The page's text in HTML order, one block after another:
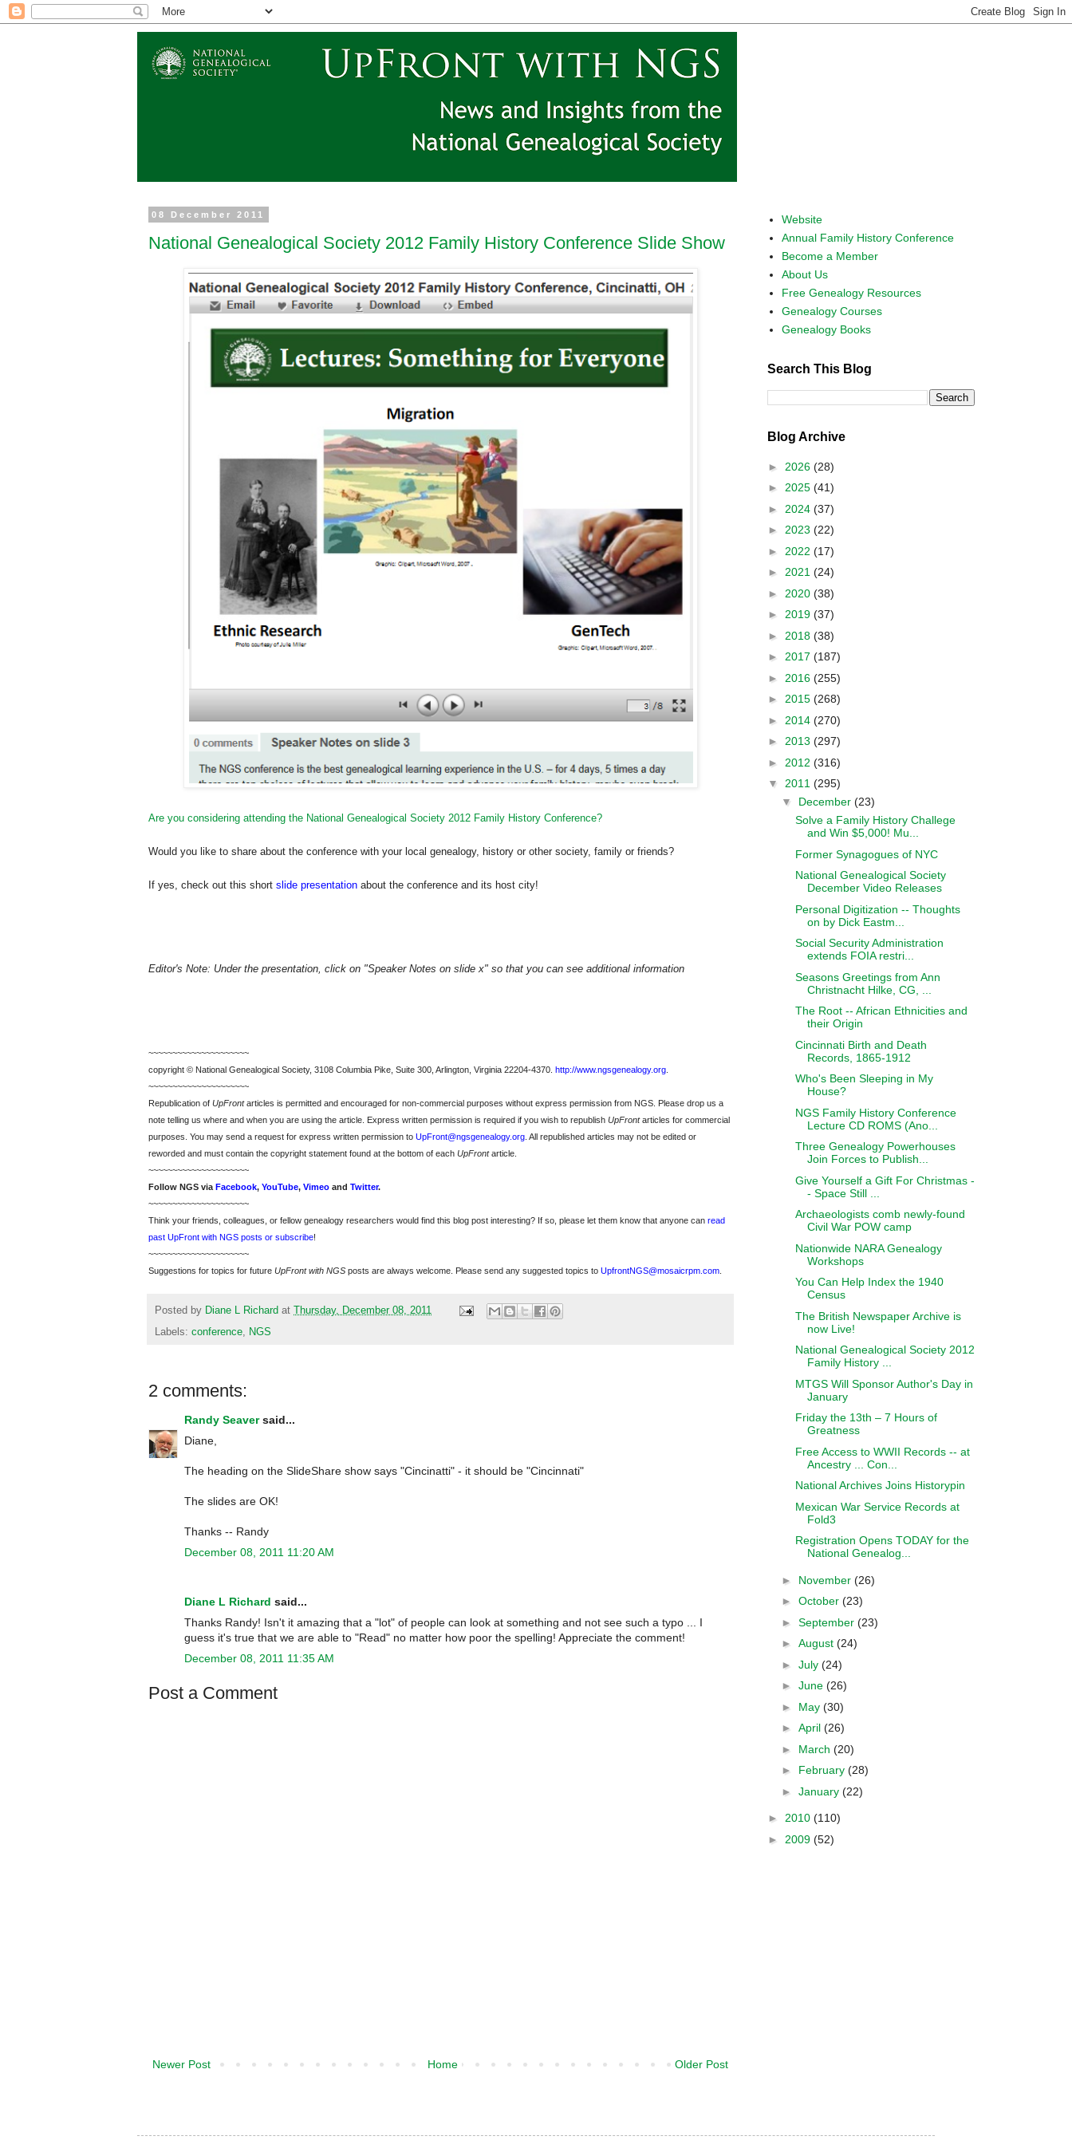
08 December 2011
National Genealogical Society 2012 Family History Conference Slide Show
Are you considering attending the National Genealogical Society 2012 Family History Conference?
Would you like to share about the conference with your local genealogy, history or other society, family or friends?
If yes, check out this short slide presentation about the conference and its host city!
Editor's Note: Under the presentation, click on "Speaker Notes on slide x" so that you can see additional information
~~~~~~~~~~~~~~~~~~~~~
copyright © National Genealogical Society, 3108 Columbia Pike, Suite 300, Arlington, Virginia 22204-4370. http://www.ngsgenealogy.org
~~~~~~~~~~~~~~~~~~~~~
Republication of UpFront articles is permitted and encouraged for non-commercial purposes without express permission from NGS . Please drop us a
note telling us where and when you are using the article. Express written permission is required if you wish to republish UpFront articles for commercial
purposes. You may send a request for express written permission to UpFront@ngsgenealogy.org . All republished articles may not be edited or
reworded and must contain the copyright statement found at the bottom of each UpFront article.
~~~~~~~~~~~~~~~~~~~~~
Follow NGS via Facebook, YouTube, Vimeo and Twitter.
~~~~~~~~~~~~~~~~~~~~~
Think your friends, colleagues, or fellow genealogy researchers would find this blog post interesting? If so, please let them know that anyone can read
past UpFront with NGS posts or subscribe!
~~~~~~~~~~~~~~~~~~~~~
Suggestions for topics for future UpFront with NGS posts are always welcome. Please send any suggested topics to UpfrontNGS@mosaicrpm.com
Posted by Diane L Richard at Thursday, December 08, 2011
Labels: conference NGS
2 comments:
Randy Seaversaid...
Diane,
The heading on the SlideShare show says "Cincinatti" - it should be "Cincinnati"
The slides are OK!
Thanks -- Randy
December 08, 2011 11:20 AM
Diane L Richard said...
Thanks Randy! Isn't it amazing that a "lot" of people can look at something and not see such a typo ... I
guess it's true that we are able to "Read" no matter how poor the spelling! Appreciate the comment!
December 08, 2011 11:35 AM
Post a Comment
Newer Post Older Post
Home
Website
Annual Family History Conference
Become a Member
About Us
Free Genealogy Resources
Genealogy Courses
Genealogy Books
Search This Blog
Blog Archive
► 2026 (28)
► 2025 (41)
► 2024 (37)
► 2023 (22)
► 2022 (17)
► 2021 (24)
► 2020 (38)
► 2019 (37)
► 2018 (38)
► 2017 (187)
► 2016 (255)
► 2015 (268)
► 2014 (270)
► 2013 (297)
► 2012 (316)
▼ 2011 (295)
▼ December (23)
Solve a Family History Challege
and Win $5,000! Mu...
Former Synagogues of NYC
National Genealogical Society
December Video Releases
Personal Digitization -- Thoughts
on by Dick Eastm...
Social Security Administration
extends FOIA restri...
Seasons Greetings from Ann
Christnacht Hilke, CG, ...
The Root -- African Ethnicities and
their Origin
Cincinnati Birth and Death
Records, 1865-1912
Who's Been Sleeping in My
House?
NGS Family History Conference
Lecture CD ROMS (Ano...
Three Genealogy Powerhouses
Join Forces to Publish...
Give Yourself a Gift For Christmas -
- Space Still ...
Archaeologists comb newly-found
Civil War POW camp
Nationwide NARA Genealogy
Workshops
You Can Help Index the 1940
Census
The British Newspaper Archive is
now Live!
National Genealogical Society 2012
Family History ...
MTGS Will Sponsor Author's Day in
January
Friday the 13th – 7 Hours of
Greatness
Free Access to WWII Records -- at
Ancestry ... Con...
National Archives Joins Historypin
Mexican War Service Records at
Fold3
Registration Opens TODAY for the
National Genealog...
► November (26)
► October (23)
► September (23)
► August (24)
► July (24)
► June (26)
► May (30)
► April (26)
► March (20)
► February (28)
► January (22)
► 2010 (110)
► 2009 (52)